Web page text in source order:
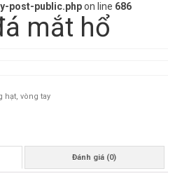
post-public.phpon line 686
mắt hổ
hạt, vòng tay
Đánh giá (0)